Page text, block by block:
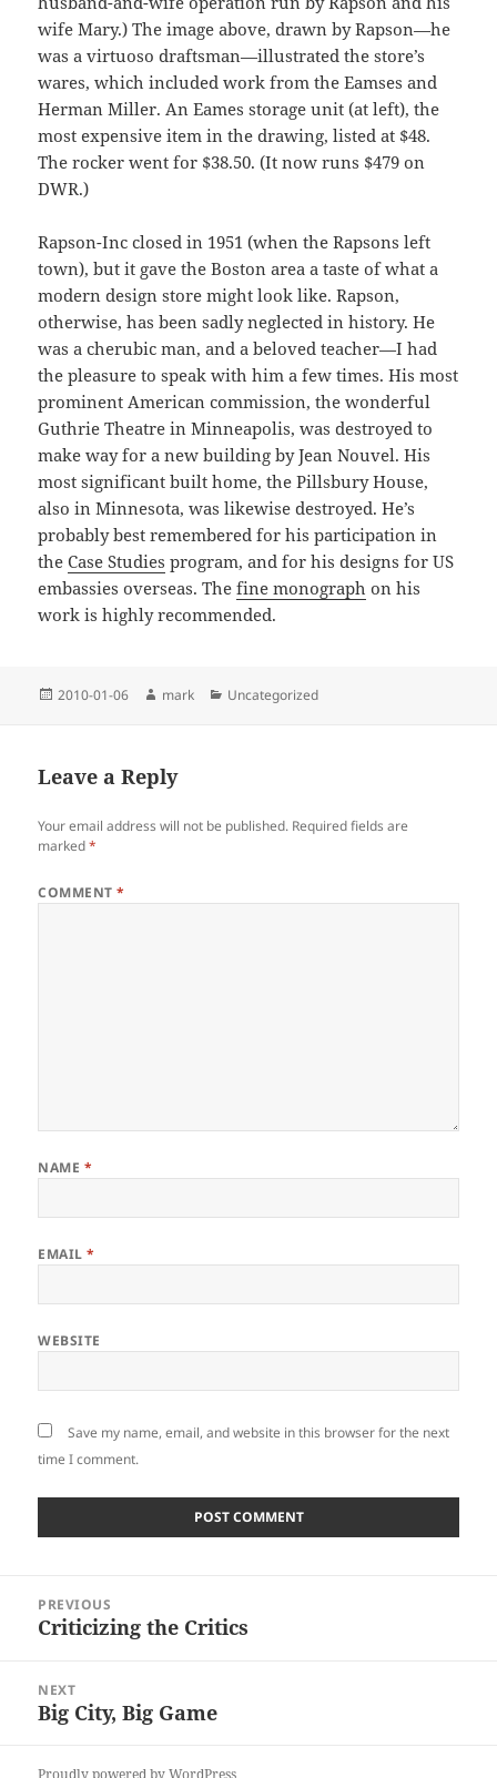
wife Mary.) The image above, drawn by Rapson—he
was a virtuoso draftsman—illustrated the store’s
wares, which included work from the Eamses and
Herman Miller. An Eames storage unit (at left), the
most expensive item in the drawing, listed at $48.
The rocker went for $38.50. (It now runs $479 on
DWR.)
Rapson-Inc closed in 1951 (when the Rapsons left
town), but it gave the Boston area a taste of what a
modern design store might look like. Rapson,
otherwise, has been sadly neglected in history. He
was a cherubic man, and a beloved teacher—I had
the pleasure to speak with him a few times. His most
prominent American commission, the wonderful
Guthrie Theatre in Minneapolis, was destroyed to
make way for a new building by Jean Nouvel. His
most significant built home, the Pillsbury House,
also in Minnesota, was likewise destroyed. He’s
probably best remembered for his participation in
theCase Studies program, and for his designs for US
embassies overseas. Thefine monograph on his
work is highly recommended.
Posted
2010-01-06 Author
mark Categories
Uncategorized
Leave a Reply
Your email address will not be published. Required fields are
marked*
COMMENT*
NAME *
EMAIL*
WEBSITE
Save my name, email, and website in this browser for the next
time I comment.
navigation
PREVIOUS
Previous
Criticizing the Critics
NEXT
Next
Big City, Big Game